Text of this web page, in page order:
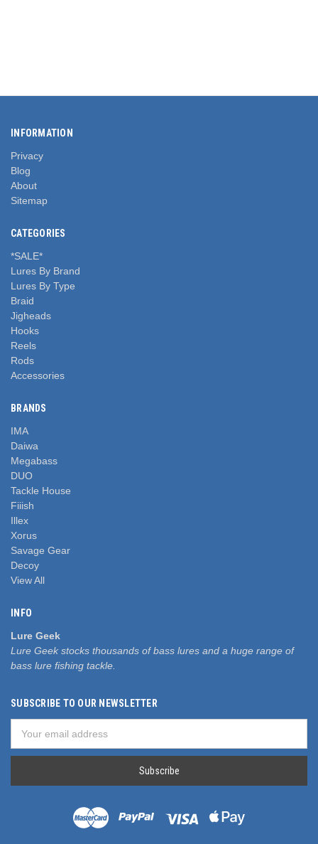
INFORMATION
Privacy
Blog
About
Sitemap
CATEGORIES
*SALE*
Lures By Brand
Lures By Type
Braid
Jigheads
Hooks
Reels
Rods
Accessories
BRANDS
IMA
Daiwa
Megabass
DUO
Tackle House
Fiiish
Illex
Xorus
Savage Gear
Decoy
View All
INFO
Lure Geek
Lure Geek stocks thousands of bass lures and a huge range of
bass lure fishing tackle.
SUBSCRIBE TO OUR NEWSLETTER
Address